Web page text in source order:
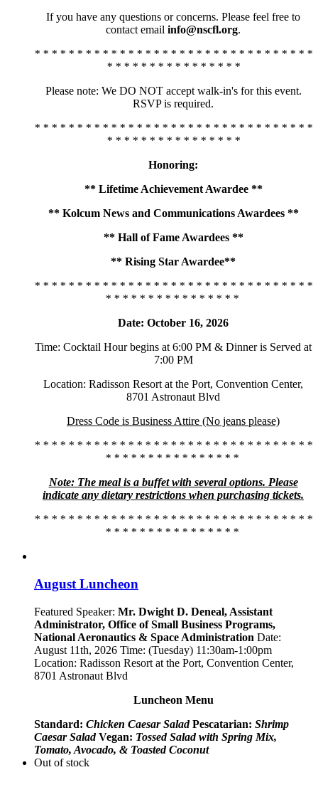
If you have any questions or concerns. Please feel free to
contact email info@nscfl.org.
* * * * * * * * * * * * * * * * * * * * * * * * * * * * * * * * *
* * * * * * * * * * * * * * * *
Please note: We DO NOT accept walk-in's for this event.
RSVP is required.
* * * * * * * * * * * * * * * * * * * * * * * * * * * * * * * * *
* * * * * * * * * * * * * * * *
Honoring:
** Lifetime Achievement Awardee **
** Kolcum News and Communications Awardees **
** Hall of Fame Awardees **
** Rising Star Awardee**
* * * * * * * * * * * * * * * * * * * * * * * * * * * * * * * * *
* * * * * * * * * * * * * * * *
Date: October 16, 2026
Time: Cocktail Hour begins at 6:00 PM & Dinner is Served at
7:00 PM
Location: Radisson Resort at the Port, Convention Center,
8701 Astronaut Blvd
Dress Code is Business Attire (No jeans please)
* * * * * * * * * * * * * * * * * * * * * * * * * * * * * * * * *
* * * * * * * * * * * * * * * *
Note: The meal is a buffet with several options. Please
indicate any dietary restrictions when purchasing tickets.
* * * * * * * * * * * * * * * * * * * * * * * * * * * * * * * * *
* * * * * * * * * * * * * * * *
August Luncheon
Featured Speaker: Mr. Dwight D. Deneal, Assistant
Administrator, Office of Small Business Programs,
National Aeronautics & Space Administration Date:
August 11th, 2026 Time: (Tuesday) 11:30am-1:00pm
Location: Radisson Resort at the Port, Convention Center,
8701 Astronaut Blvd
Luncheon Menu
Standard: Chicken Caesar Salad Pescatarian: Shrimp
Caesar Salad Vegan: Tossed Salad with Spring Mix,
Tomato, Avocado, & Toasted Coconut
Out of stock